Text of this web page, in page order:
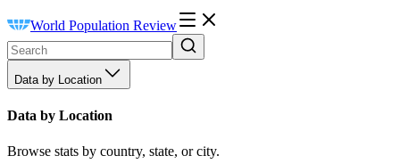
World Population Review
Data by Location
Data by Location
Browse stats by country, state, or city.